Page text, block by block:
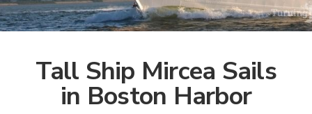
Tall Ship Mircea Sails
in Boston Harbor